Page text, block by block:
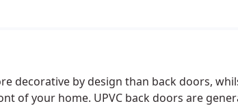
decorative by design than back doors,
of your home. UPVC back doors are